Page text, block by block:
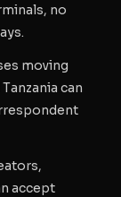
no
moving
can
accept